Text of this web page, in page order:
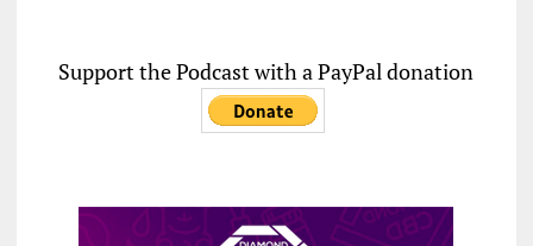
Support the Podcast with a PayPal donation